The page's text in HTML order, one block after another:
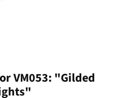
VM053: "Gilded